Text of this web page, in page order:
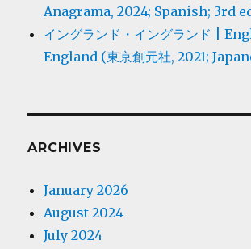
Anagrama, 2024; Spanish; 3rd
イングランド・イングランド |
England (東京創元社, 2021;
ARCHIVES
January 2026
August 2024
July 2024